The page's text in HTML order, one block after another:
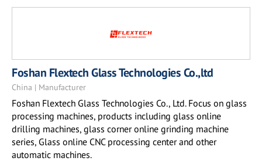
Foshan Flextech Glass Technologies Co.,ltd
China | Manufacturer
Foshan Flextech Glass Technologies Co., Ltd. Focus on glass
processing machines, products including glass online
drilling machines, glass corner online grinding machine
series, Glass online CNC processing center and other
automatic machines.